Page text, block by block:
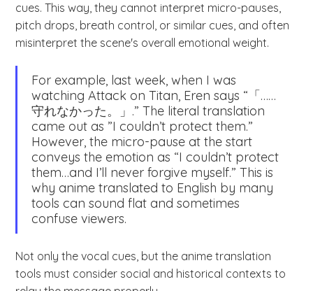
cues. This way, they cannot interpret micro-pauses,
pitch drops, breath control, or similar cues, and often
misinterpret the scene's overall emotional weight.
For example, last week, when I was
watching Attack on Titan, Eren says “「……
守れなかった。」.” The literal translation
came out as ”I couldn’t protect them.”
However, the micro-pause at the start
conveys the emotion as “I couldn’t protect
them…and I’ll never forgive myself.” This is
why anime translated to English by many
tools can sound flat and sometimes
confuse viewers.
Not only the vocal cues, but the anime translation
tools must consider social and historical contexts to